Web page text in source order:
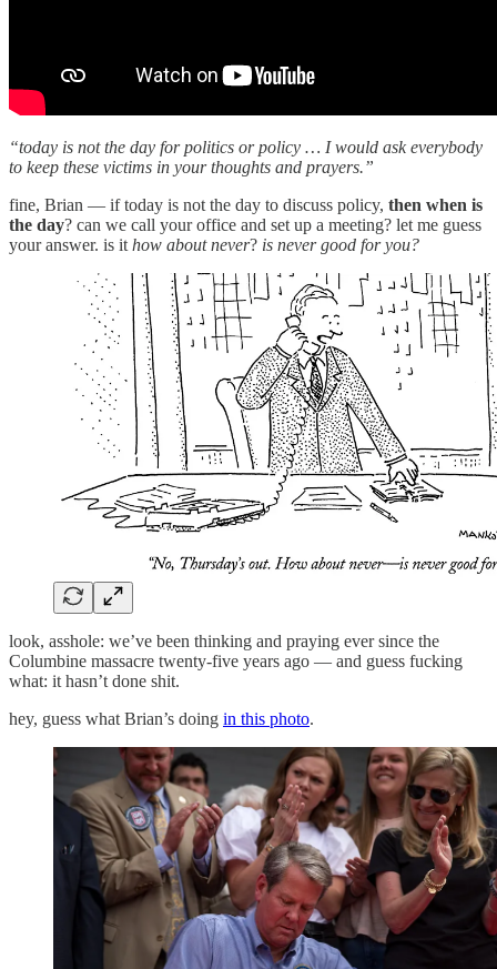
“today is not the day for politics or policy … I would ask everybody
to keep these victims in your thoughts and prayers.”
fine, Brian — if today is not the day to discuss policy, then when is
the day? can we call your office and set up a meeting? let me guess
your answer. is it how about never? is never good for you?
look, asshole: we’ve been thinking and praying ever since the
Columbine massacre twenty-five years ago — and guess fucking
what: it hasn’t done shit.
hey, guess what Brian’s doing in this photo.